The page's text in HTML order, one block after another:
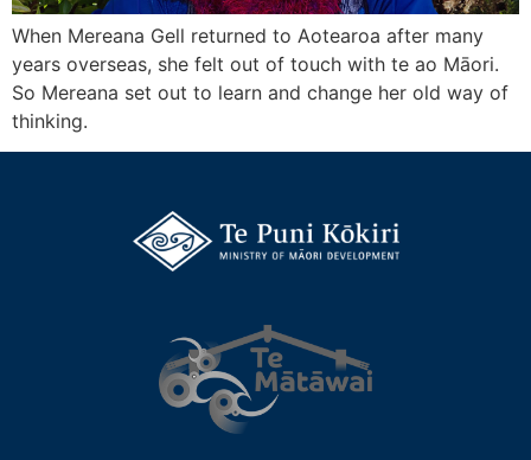
When Mereana Gell returned to Aotearoa after many
years overseas, she felt out of touch with te ao Māori.
So Mereana set out to learn and change her old way of
thinking.